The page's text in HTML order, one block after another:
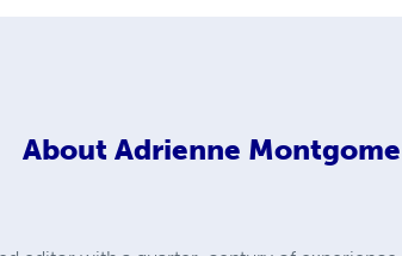
About Adrienne